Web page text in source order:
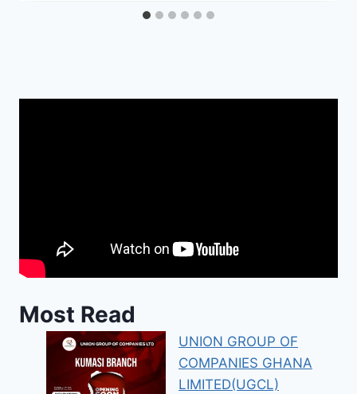
Most Read
UNION GROUP OF
COMPANIES GHANA
LIMITED(UGCL)